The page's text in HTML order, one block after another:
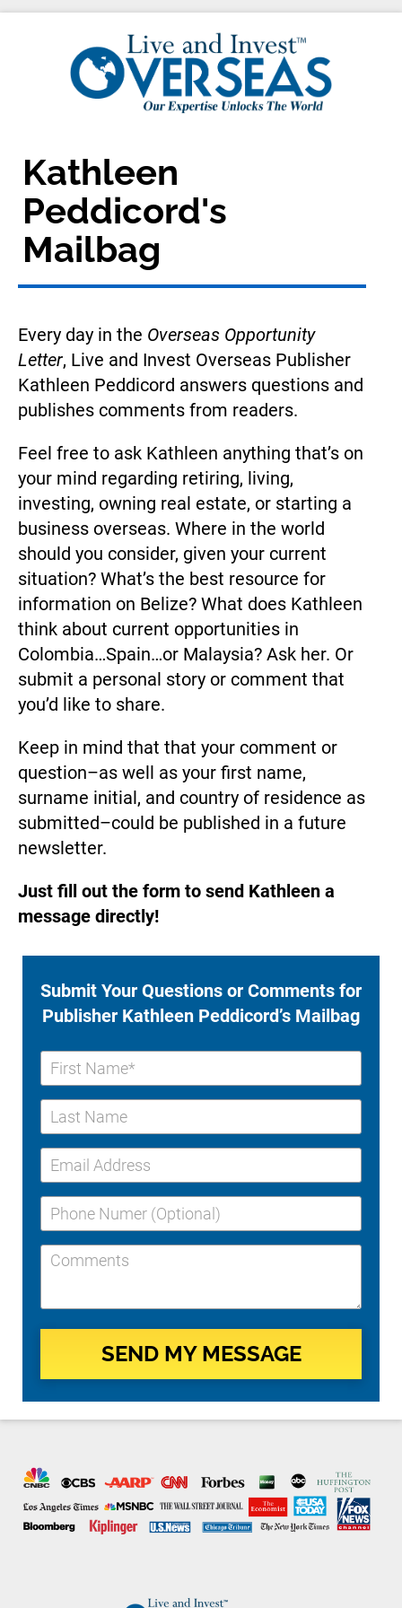
Kathleen
Peddicord's
Mailbag
Every day in the Overseas Opportunity
Letter, Live and Invest Overseas Publisher
Kathleen Peddicord answers questions and
publishes comments from readers.
Feel free to ask Kathleen anything that’s on
your mind regarding retiring, living,
investing, owning real estate, or starting a
business overseas. Where in the world
should you consider, given your current
situation? What’s the best resource for
information on Belize? What does Kathleen
think about current opportunities in
Colombia…Spain…or Malaysia? Ask her. Or
submit a personal story or comment that
you’d like to share.
Keep in mind that that your comment or
question–as well as your first name,
surname initial, and country of residence as
submitted–could be published in a future
newsletter.
Just fill out the form to send Kathleen a
message directly!
Submit Your Questions or Comments for
Publisher Kathleen Peddicord’s Mailbag
SEND MY MESSAGE